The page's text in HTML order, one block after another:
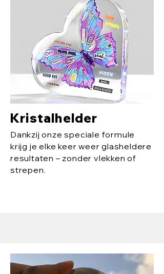
Kristalhelder
Dankzij onze speciale formule
krijg je elke keer weer glasheldere
resultaten – zonder vlekken of
strepen.